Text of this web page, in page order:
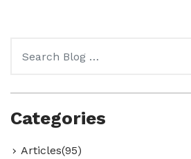
for:
Categories
Articles(95)